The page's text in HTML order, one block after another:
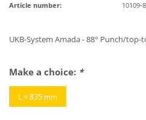
Article number: 10109-
UKB-System Amada - 88° Punch/top-
Make a choice: *
L = 835 mm